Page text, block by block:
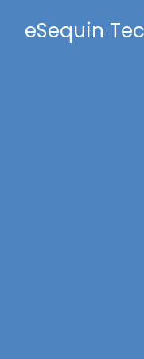
eSequin